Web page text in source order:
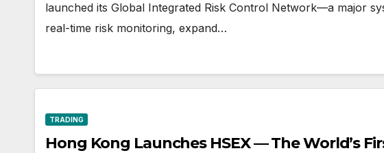
launched its Global Integrated Risk Control Network—a major
real-time risk monitoring, expand…
TRADING
Hong Kong Launches HSEX — The World’s